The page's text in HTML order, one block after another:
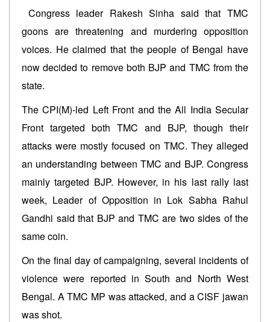
Congress leader Rakesh Sinha said that TMC
goons are threatening and murdering opposition
voices. He claimed that the people of Bengal have
now decided to remove both BJP and TMC from the
state.
The CPI(M)-led Left Front and the All India Secular
Front targeted both TMC and BJP, though their
attacks were mostly focused on TMC. They alleged
an understanding between TMC and BJP. Congress
mainly targeted BJP. However, in his last rally last
week, Leader of Opposition in Lok Sabha Rahul
Gandhi said that BJP and TMC are two sides of the
same coin.
On the final day of campaigning, several incidents of
violence were reported in South and North West
Bengal. A TMC MP was attacked, and a CISF jawan
was shot.